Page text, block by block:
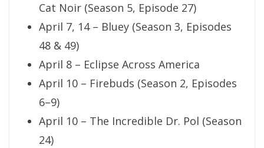
Cat Noir (Season 5, Episode 27)
April 7, 14 – Bluey (Season 3, Episodes
48 & 49)
April 8 – Eclipse Across America
April 10 – Firebuds (Season 2, Episodes
6–9)
April 10 – The Incredible Dr. Pol (Season
24)